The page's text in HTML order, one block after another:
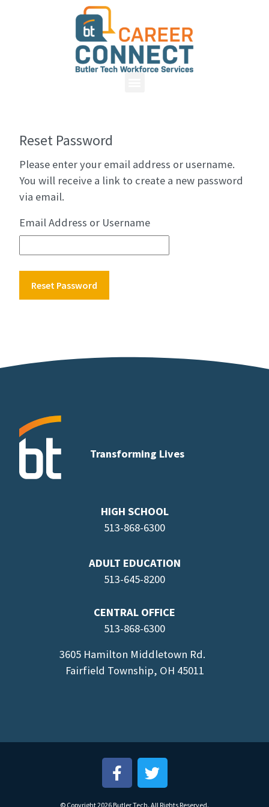
Reset Password
Please enter your email address or username.
You will receive a link to create a new password
via email.
Email Address or Username
Reset Password
Transforming Lives
HIGH SCHOOL
513-868-6300
ADULT EDUCATION
513-645-8200
CENTRAL OFFICE
513-868-6300
3605 Hamilton Middletown Rd.
Fairfield Township, OH 45011
© Copyright 2026 Butler Tech. All Rights Reserved.